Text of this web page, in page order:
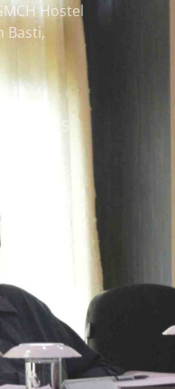
Hostel
Basti,